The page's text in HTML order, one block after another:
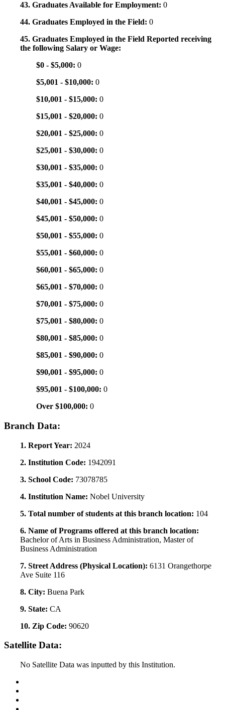
43. Graduates Available for Employment: 0
44. Graduates Employed in the Field: 0
45. Graduates Employed in the Field Reported receiving
the following Salary or Wage:
$0 - $5,000: 0
$5,001 - $10,000: 0
$10,001 - $15,000: 0
$15,001 - $20,000: 0
$20,001 - $25,000: 0
$25,001 - $30,000: 0
$30,001 - $35,000: 0
$35,001 - $40,000: 0
$40,001 - $45,000: 0
$45,001 - $50,000: 0
$50,001 - $55,000: 0
$55,001 - $60,000: 0
$60,001 - $65,000: 0
$65,001 - $70,000: 0
$70,001 - $75,000: 0
$75,001 - $80,000: 0
$80,001 - $85,000: 0
$85,001 - $90,000: 0
$90,001 - $95,000: 0
$95,001 - $100,000: 0
Over $100,000: 0
Branch Data:
1. Report Year: 2024
2. Institution Code: 1942091
3. School Code: 73078785
4. Institution Name: Nobel University
5. Total number of students at this branch location: 104
6. Name of Programs offered at this branch location:
Bachelor of Arts in Business Administration, Master of
Business Administration
7. Street Address (Physical Location): 6131 Orangethorpe
Ave Suite 116
8. City: Buena Park
9. State: CA
10. Zip Code: 90620
Satellite Data:
No Satellite Data was inputted by this Institution.